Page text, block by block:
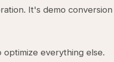
It's demo conversion
everything else.